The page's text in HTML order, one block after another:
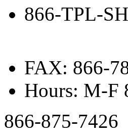
866-TPL-
FAX: 866-
Hours: M-F
866-875-7426